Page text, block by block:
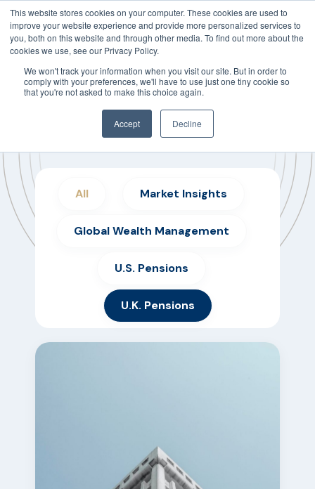
This website stores cookies on your computer. These cookies are used to
improve your website experience and provide more personalized services to
you, both on this website and through other media. To find out more about the
cookies we use, see our Privacy Policy.
We won't track your information when you visit our site. But in order to
comply with your preferences, we'll have to use just one tiny cookie so
that you're not asked to make this choice again.
Accept Decline
Insights Weekly Articles
All Market Insights
Global Wealth Management
U.S. Pensions
U.K. Pensions